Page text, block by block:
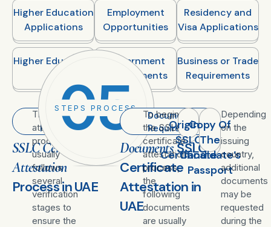
Higher Education
Applications
Employment
Opportunities
Residency and
Visa Applications
Higher Education
Government
Requirements
Business or Trade
Requirements
Attestation
Process
SSLC Certificate
Attestation
Process in UAE
The
attestation
procedure
usually
follows
several
verification
stages to
ensure the
05
STEPS PROCESS
Documents
Required
DocumentsSSLC
Certificate
Attestation in
UAE
To begin
the SSLC
certificate
attestation
process,
the
following
documents
are usually
Original
SSLC
Certificate
Copy Of
The
Candidate’s
Passport
Depending
on the
issuing
country,
additional
documents
may be
requested
during the